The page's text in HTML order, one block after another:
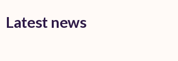
Latest news